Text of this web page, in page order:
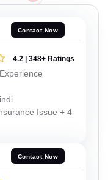
Contact Now
4.2 | 348+ Ratings
Issue + 4
Contact Now